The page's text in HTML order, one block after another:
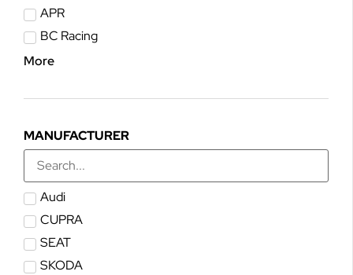
APR
BC Racing
More
MANUFACTURER
Audi
CUPRA
SEAT
SKODA